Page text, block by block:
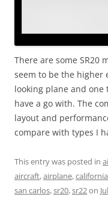
There are some SR20
seem to be the higher
looking plane and
have a go with. The
layout and
compare with types I
This entry was posted in
aircraft,airplane,california
san carlos,sr20,sr22on